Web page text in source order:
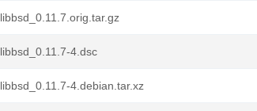
libbsd_0.11.7.orig.tar.gz
libbsd_0.11.7-4.dsc
libbsd_0.11.7-4.debian.tar.xz